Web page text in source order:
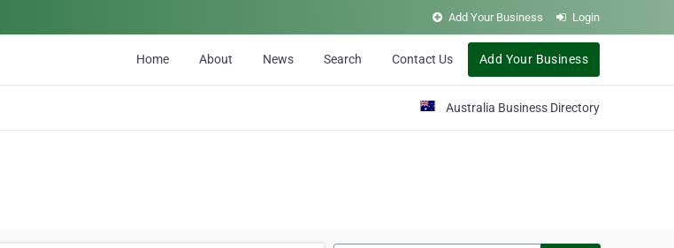
Add Your Business Login
Home About News Search Contact Us Add Your Business
Australia Business Directory